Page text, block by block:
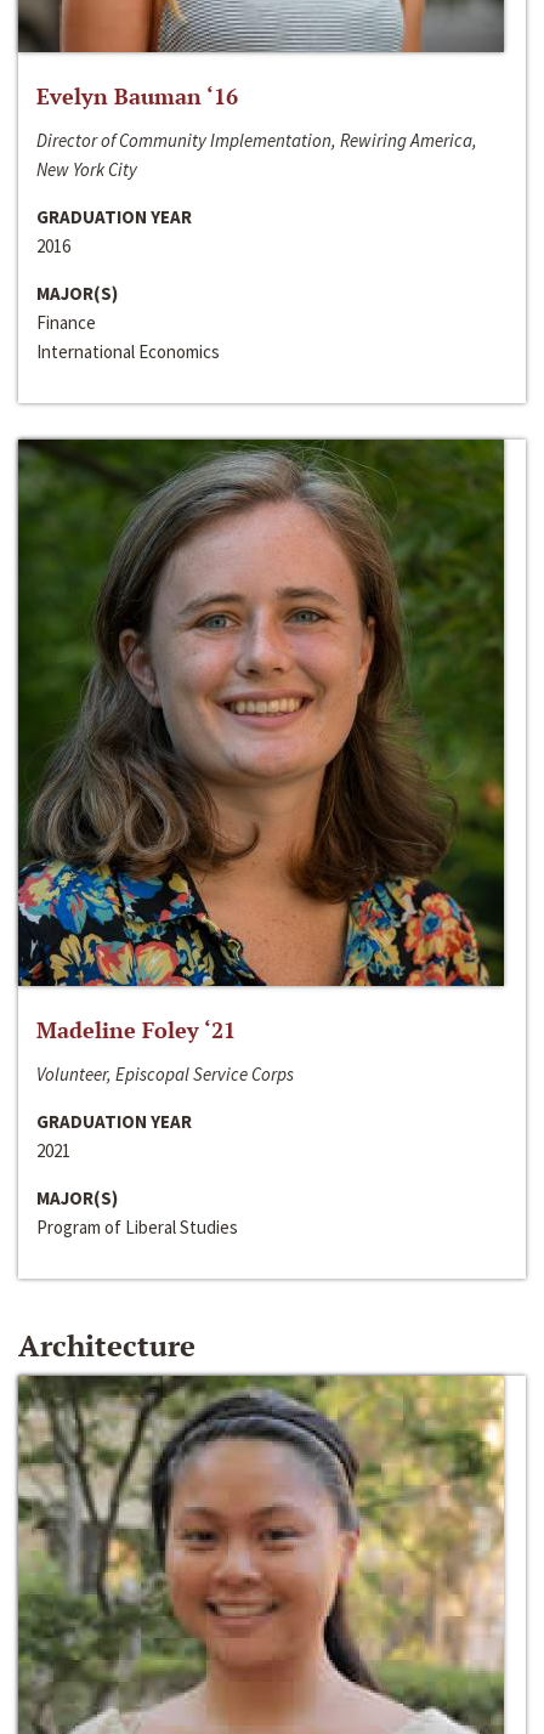
Evelyn Bauman ‘16
Director of Community Implementation, Rewiring America,
New York City
GRADUATION YEAR
2016
MAJOR(S)
Finance
International Economics
Madeline Foley ‘21
Volunteer, Episcopal Service Corps
GRADUATION YEAR
2021
MAJOR(S)
Program of Liberal Studies
Architecture